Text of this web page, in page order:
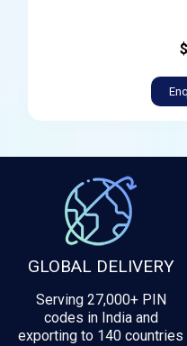
GLOBAL DELIVERY
Serving 27,000+ PIN
codes in India and
exporting to 140 countries